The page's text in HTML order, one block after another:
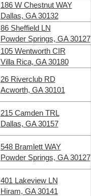
186 W Chestnut WAY
Dallas, GA 30132
86 Sheffield LN
Powder Springs, GA 30127
105 Wentworth CIR
Villa Rica, GA 30180
26 Riverclub RD
Acworth, GA 30101
215 Camden TRL
Dallas, GA 30157
548 Bramlett WAY
Powder Springs, GA 30127
401 Lakeview LN
Hiram, GA 30141